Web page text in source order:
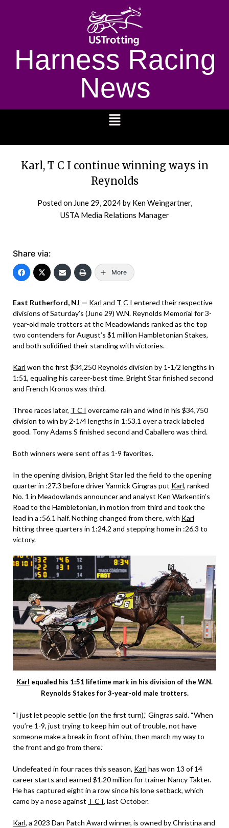
Harness Racing
News
Karl, T C I continue winning ways in
Reynolds
Posted on June 29, 2024by Ken Weingartner,
USTA Media Relations Manager
Share via:
More
East Rutherford, NJ — Karl and T C I entered their respective
divisions of Saturday’s (June 29) W.N. Reynolds Memorial for 3-
year-old male trotters at the Meadowlands ranked as the top
two contenders for August’s $1 million Hambletonian Stakes,
and both solidified their standing with victories.
Karl won the first $34,250 Reynolds division by 1-1/2 lengths in
1:51, equaling his career-best time. Bright Star finished second
and French Kronos was third.
Three races later, T C I overcame rain and wind in his $34,750
division to win by 2-1/4 lengths in 1:53.1 over a track labeled
good. Tony Adams S finished second and Caballero was third.
Both winners were sent off as 1-9 favorites.
In the opening division, Bright Star led the field to the opening
quarter in :27.3 before driver Yannick Gingras put Karl, ranked
No. 1 in Meadowlands announcer and analyst Ken Warkentin’s
Road to the Hambletonian, in motion from third and took the
lead in a :56.1 half. Nothing changed from there, with Karl
hitting three quarters in 1:24.2 and stepping home in :26.3 to
victory.
Karl equaled his 1:51 lifetime mark in his division of the W.N.
Reynolds Stakes for 3-year-old male trotters.
“I just let people settle (on the first turn),” Gingras said. “When
you’re 1-9, just trying to keep him out of trouble, not have
someone make a break in front of him, then march my way to
the front and go from there.”
Undefeated in four races this season, Karl has won 13 of 14
career starts and earned $1.20 million for trainer Nancy Takter.
He has captured eight in a row since his lone setback, which
came by a nose against T C I, last October.
Karl, a 2023 Dan Patch Award winner, is owned by Christina and